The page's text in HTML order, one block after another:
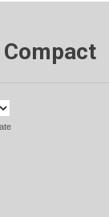
Compact